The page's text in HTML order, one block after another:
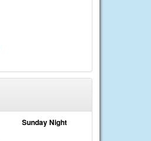
Sunday Night